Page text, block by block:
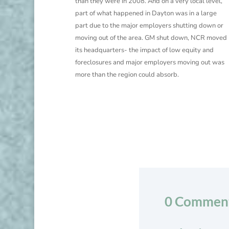
part of what happened in Dayton was in a large
part due to the major employers shutting down or
moving out of the area. GM shut down, NCR moved
its headquarters- the impact of low equity and
foreclosures and major employers moving out was
more than the region could absorb.
0